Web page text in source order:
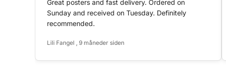
Great posters and fast delivery. Ordered on
Sunday and received on Tuesday. Definitely
recommended.
Lili Fangel , 9 måneder siden